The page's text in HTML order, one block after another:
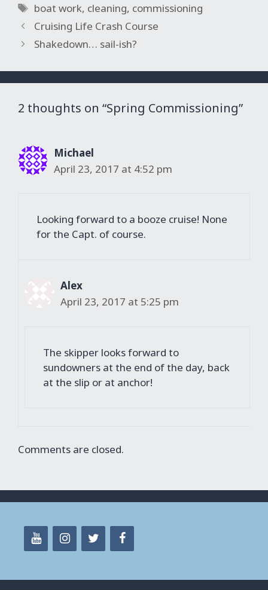
Tags
boat work, cleaning, commissioning
Cruising Life Crash Course
Shakedown… sail-ish?
2 thoughts on “Spring Commissioning”
Michael
April 23, 2017 at 4:52 pm
Looking forward to a booze cruise! None
for the Capt. of course.
Alex
April 23, 2017 at 5:25 pm
The skipper looks forward to
sundowners at the end of the day, back
at the slip or at anchor!
Comments are closed.